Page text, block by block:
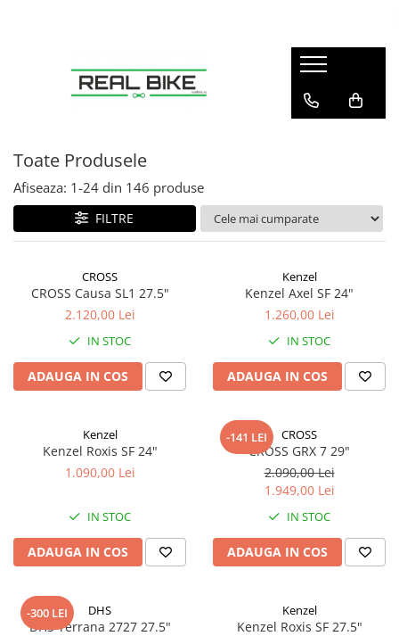
MTB Hardtail 26"
MTB Hardtail 29"
MTB Full Suspension
Trekking / Oraș
Copii / Kids
Electrice - Scutere
Tobogane
Carturi
Triciclete
Diverse
Toate Produsele
Afiseaza: 1-24 din 146 produse
FILTRE
CROSS
CROSS Causa SL1 27.5"
2.120,00 Lei
IN STOC
ADAUGA IN COS
Kenzel
Kenzel Axel SF 24"
1.260,00 Lei
IN STOC
ADAUGA IN COS
Kenzel
Kenzel Roxis SF 24"
1.090,00 Lei
IN STOC
ADAUGA IN COS
-141 LEI CROSS
CROSS GRX 7 29"
2.090,00 Lei
1.949,00 Lei
IN STOC
ADAUGA IN COS
-300 LEI DHS
DHS Terrana 2727 27.5"
Kenzel
Kenzel Roxis SF 27.5"